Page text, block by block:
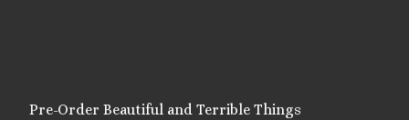
Pre-Order Beautiful and Terrible Things